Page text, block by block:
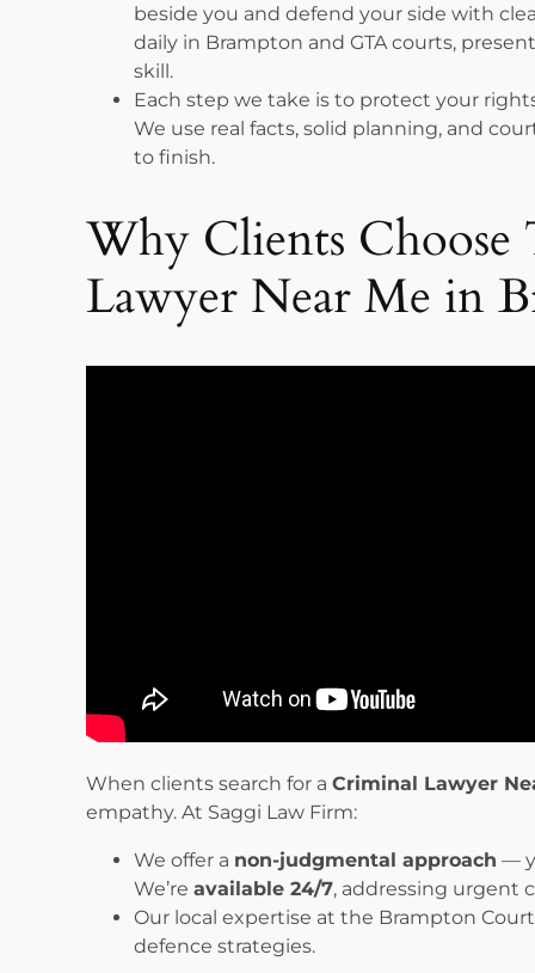
beside you and defend your side with
daily in Brampton and GTA courts,
skill.
Each step we take is to protect your
We use real facts, solid planning, and
to finish.
Why Clients
Lawyer Near Me in
When clients search for a Criminal Lawyer
empathy. At Saggi Law Firm:
We offer a non-judgmental approach —
We’re available 24/7, addressing urgent
Our local expertise at the Brampton
defence strategies.